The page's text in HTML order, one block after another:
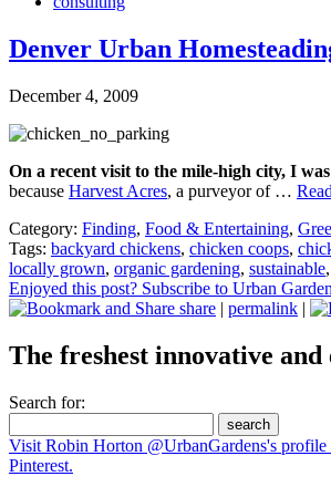
Denver Urban
December 4, 2009
On a recent visit to the mile-high city, I
because Harvest Acres, a purveyor of …
Category: Finding, Food & Entertaining,
Tags: backyard chickens, chicken coops,
locally grown, organic gardening, sustainable,
Enjoyed this post? Subscribe to Urban
share | permalink |
The freshest innovative
Search for:
Visit Robin Horton @UrbanGardens's profile
Pinterest.